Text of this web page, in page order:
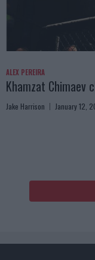
ALEX PEREIRA
Khamzat Chimaev
Jake Harrison January 12,